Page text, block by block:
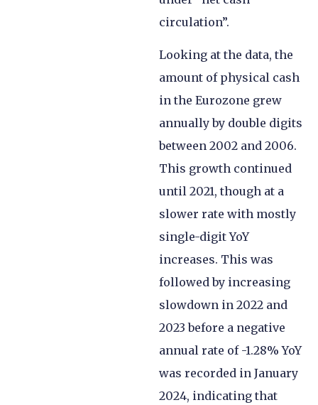
circulation”.
Looking at the data, the
amount of physical cash
in the Eurozone grew
annually by double digits
between 2002 and 2006.
This growth continued
until 2021, though at a
slower rate with mostly
single-digit YoY
increases. This was
followed by increasing
slowdown in 2022 and
2023 before a negative
annual rate of -1.28% YoY
was recorded in January
2024, indicating that